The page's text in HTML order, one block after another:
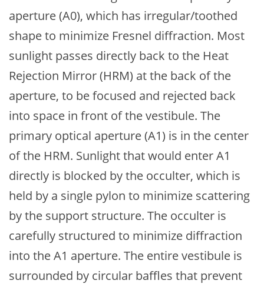
aperture (A0), which has irregular/toothed
shape to minimize Fresnel diffraction. Most
sunlight passes directly back to the Heat
Rejection Mirror (HRM) at the back of the
aperture, to be focused and rejected back
into space in front of the vestibule. The
primary optical aperture (A1) is in the center
of the HRM. Sunlight that would enter A1
directly is blocked by the occulter, which is
held by a single pylon to minimize scattering
by the support structure. The occulter is
carefully structured to minimize diffraction
into the A1 aperture. The entire vestibule is
surrounded by circular baffles that prevent